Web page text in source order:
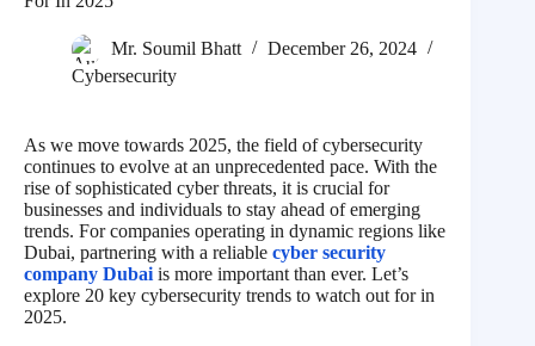
Mr. Soumil Bhatt
December 26, 2024
Cybersecurity
As we move towards 2025, the field of cybersecurity
continues to evolve at an unprecedented pace. With the
rise of sophisticated cyber threats, it is crucial for
businesses and individuals to stay ahead of emerging
trends. For companies operating in dynamic regions like
Dubai, partnering with a reliable cyber security
company Dubai is more important than ever. Let’s
explore 20 key cybersecurity trends to watch out for in
2025.